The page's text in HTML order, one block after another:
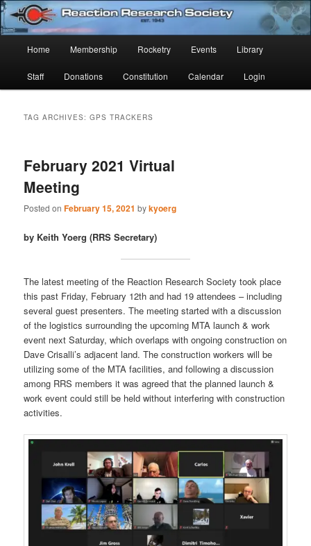
Skip
to
primary
content
Skip
to
secondary
contentReaction Research Society
Established 1943
Home Membership Rocketry Events Library
Staff Donations Constitution Calendar Login
TAG ARCHIVES:GPS TRACKERS
February 2021 Virtual
Meeting
Posted onFebruary 15, 2021 bykyoerg
by Keith Yoerg (RRS Secretary)
The latest meeting of the Reaction Research Society took place
this past Friday, February 12th and had 19 attendees – including
several guest presenters. The meeting started with a discussion
of the logistics surrounding the upcoming MTA launch & work
event next Saturday, which overlaps with ongoing construction on
Dave Crisalli’s adjacent land. The construction workers will be
utilizing some of the MTA facilities, and following a discussion
among RRS members it was agreed that the planned launch &
work event could still be held without interfering with construction
activities.